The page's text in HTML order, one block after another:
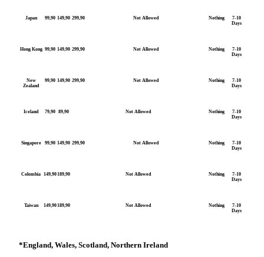
Japan 99,90 149,90 299,90 Not Allowed Nothing
7-10
Days
Hong Kong 99,90 149,90 299,90 Not Allowed Nothing
7-10
Days
New
Zealand
99,90 149,90 299,90 Not Allowed Nothing
7-10
Days
Iceland 79,90 89,90 Not Allowed Nothing
7-10
Days
Singapore 99,90 149,90 299,90 Not Allowed Nothing
7-10
Days
Colombia 149,90189,90 Not Allowed Nothing
7-10
Days
Taiwan 149,90189,90 Not Allowed Nothing
7-10
Days
*England, Wales, Scotland, Northern Ireland